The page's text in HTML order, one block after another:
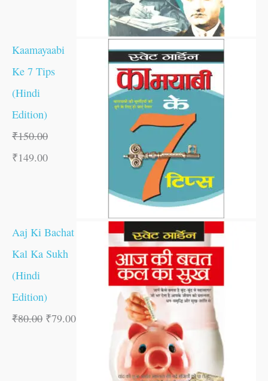
Kaamayaabi
Ke 7 Tips
(Hindi
Edition)
₹150.00
₹149.00
Aaj Ki Bachat
Kal Ka Sukh
(Hindi
Edition)
₹80.00 ₹79.00